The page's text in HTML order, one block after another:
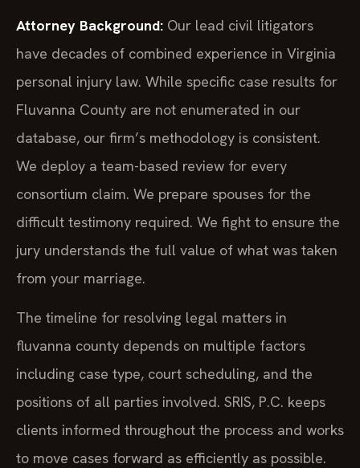
Attorney Background: Our lead civil litigators
have decades of combined experience in Virginia
personal injury law. While specific case results for
Fluvanna County are not enumerated in our
database, our firm’s methodology is consistent.
We deploy a team-based review for every
consortium claim. We prepare spouses for the
difficult testimony required. We fight to ensure the
jury understands the full value of what was taken
from your marriage.
The timeline for resolving legal matters in
fluvanna county depends on multiple factors
including case type, court scheduling, and the
positions of all parties involved. SRIS, P.C. keeps
clients informed throughout the process and works
to move cases forward as efficiently as possible.